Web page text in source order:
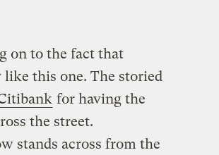
on to the fact that
this one. The storied
for having the
the street.
stands across from the